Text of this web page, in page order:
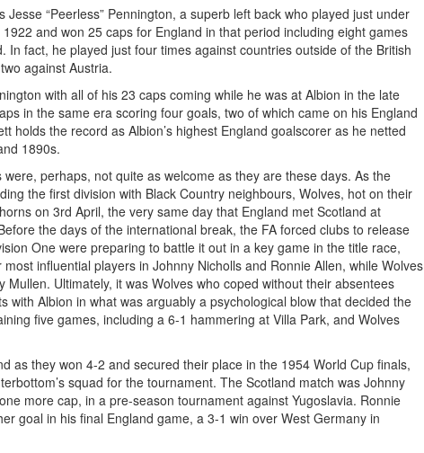
Jesse “Peerless” Pennington, a superb left back who played just under
and won 25 caps for England in that period including eight games
In fact, he played just four times against countries outside of the British
against Austria.
with all of his 23 caps coming while he was at Albion in the late
in the same era scoring four goals, two of which came on his England
holds the record as Albion’s highest England goalscorer as he netted
1890s.
perhaps, not quite as welcome as they are these days. As the
the first division with Black Country neighbours, Wolves, hot on their
on 3rd April, the very same day that England met Scotland at
the days of the international break, the FA forced clubs to release
One were preparing to battle it out in a key game in the title race,
influential players in Johnny Nicholls and Ronnie Allen, while Wolves
Mullen. Ultimately, it was Wolves who coped without their absentees
with Albion in what was arguably a psychological blow that decided the
five games, including a 6-1 hammering at Villa Park, and Wolves
as they won 4-2 and secured their place in the 1954 World Cup finals,
squad for the tournament. The Scotland match was Johnny
more cap, in a pre-season tournament against Yugoslavia. Ronnie
goal in his final England game, a 3-1 win over West Germany in